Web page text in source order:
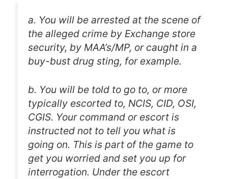
a. You will be arrested at the scene of
the alleged crime by Exchange store
security, by MAA’s/MP, or caught in a
buy-bust drug sting, for example.
b. You will be told to go to, or more
typically escorted to, NCIS, CID, OSI,
CGIS. Your command or escort is
instructed not to tell you what is
going on. This is part of the game to
get you worried and set you up for
interrogation. Under the escort